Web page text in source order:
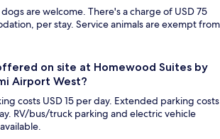
are welcome. There's a charge of USD 75
per stay. Service animals are exempt from
on site at Homewood Suites by
Airport West?
costs USD 15 per day. Extended parking costs
RV/bus/truck parking and electric vehicle